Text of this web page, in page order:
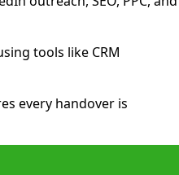
tools like CRM
every handover is